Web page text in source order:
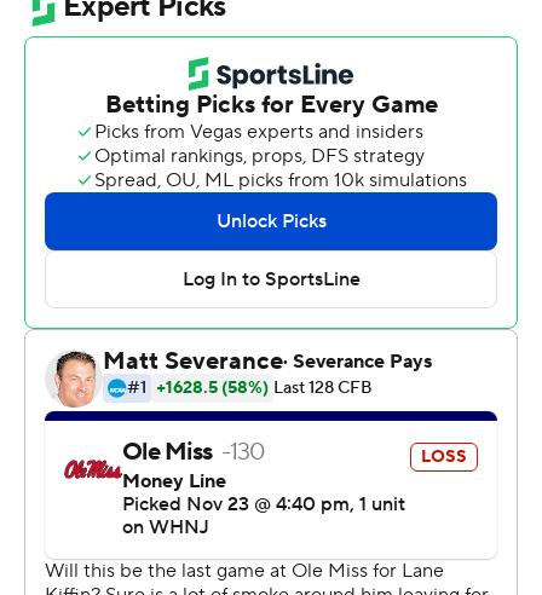
Will Rogers passed for two touchdowns and Mississippi
State stopped a potential game-tying 2-point
conversion with 1:25 remaining to preserve a 24-22 Egg
Bowl win over No. 20 Mississippi on Thursday night.
''This game had a season's worth of excitement in it,''
Leach said. ''It was a wild game. An up and down game.''
The build-up to the Egg Bowl was dominated by
conflicting reports whether Ole Miss coach Lane Kiffin
will leave to become head coach at Auburn, replacing
Bryan Harsin, who was fired in October.
Kiffin met privately with his team Wednesday
confirming his plans to remain. However, WCBI-TV of
Columbus, Mississippi, reported Kiffin will be
announced as the Auburn head coach as soon as Friday.
Kiffin denied the report on social media Wednesday.